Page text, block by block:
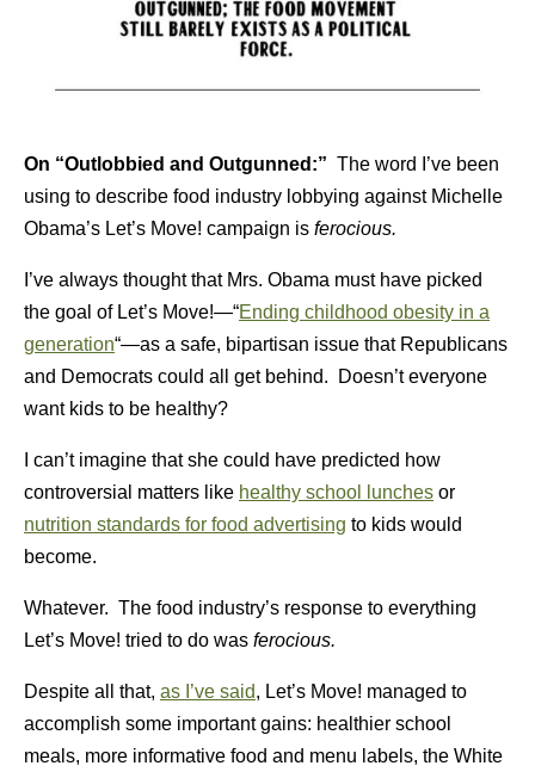
On “Outlobbied and Outgunned:” The word I’ve been
using to describe food industry lobbying against Michelle
Obama’s Let’s Move! campaign is ferocious.
I’ve always thought that Mrs. Obama must have picked
the goal of Let’s Move!—“Ending childhood obesity in a
generation“—as a safe, bipartisan issue that Republicans
and Democrats could all get behind. Doesn’t everyone
want kids to be healthy?
I can’t imagine that she could have predicted how
controversial matters like healthy school lunches or
nutrition standards for food advertising to kids would
become.
Whatever. The food industry’s response to everything
Let’s Move! tried to do was ferocious.
Despite all that, as I’ve said, Let’s Move! managed to
accomplish some important gains: healthier school
meals, more informative food and menu labels, the White